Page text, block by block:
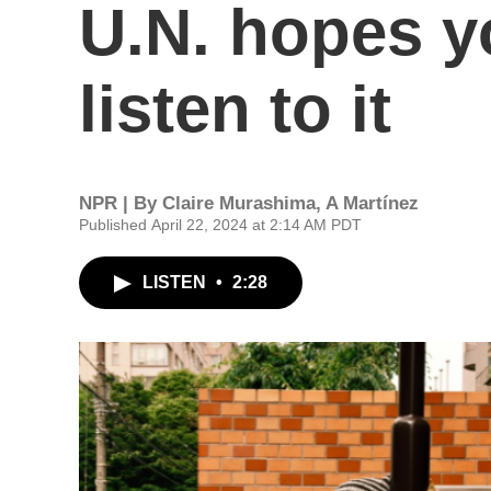
U.N. hopes
listen to it
NPR | By Claire Murashima, A Martínez
Published April 22, 2024 at 2:14 AM PDT
LISTEN • 2:28